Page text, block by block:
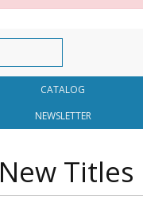
CATALOG
NEWSLETTER
New Titles